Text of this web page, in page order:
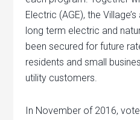
Electric (AGE), the
long term electric and
been secured for future
residents and small
utility customers.
In November of 2016,